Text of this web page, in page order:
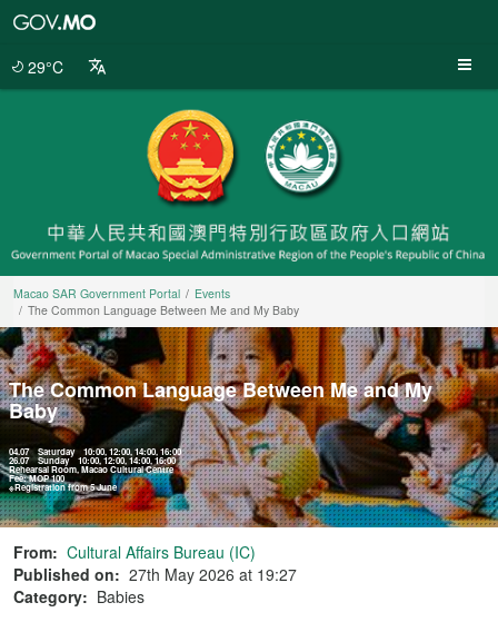
29°C
Macao SAR Government Portal
Events
The Common Language Between Me and My Baby
The Common Language Between Me and My
Baby
04.07 Saturday 10:00, 12:00, 14:00, 16:00
26.07 Sunday 10:00, 12:00, 14:00, 16:00
Rehearsal Room, Macao Cultural Centre
Fee: MOP 100
※Registration from 5 June
From: Cultural Affairs Bureau (IC)
Published on: 27th May 2026 at 19:27
Category: Babies